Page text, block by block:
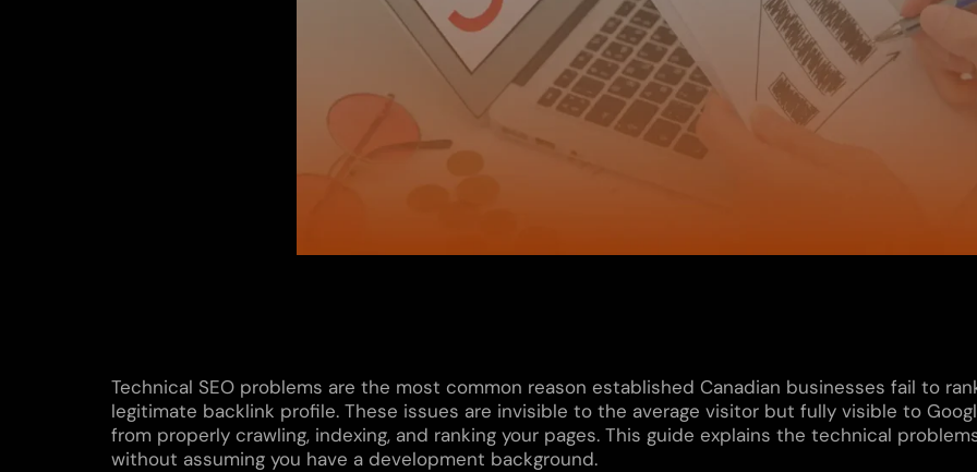
Technical SEO problems are the most common reason established Canadian businesses fail to
legitimate backlink profile. These issues are invisible to the average visitor but fully visible to
from properly crawling, indexing, and ranking your pages. This guide explains the technical
without assuming you have a development background.